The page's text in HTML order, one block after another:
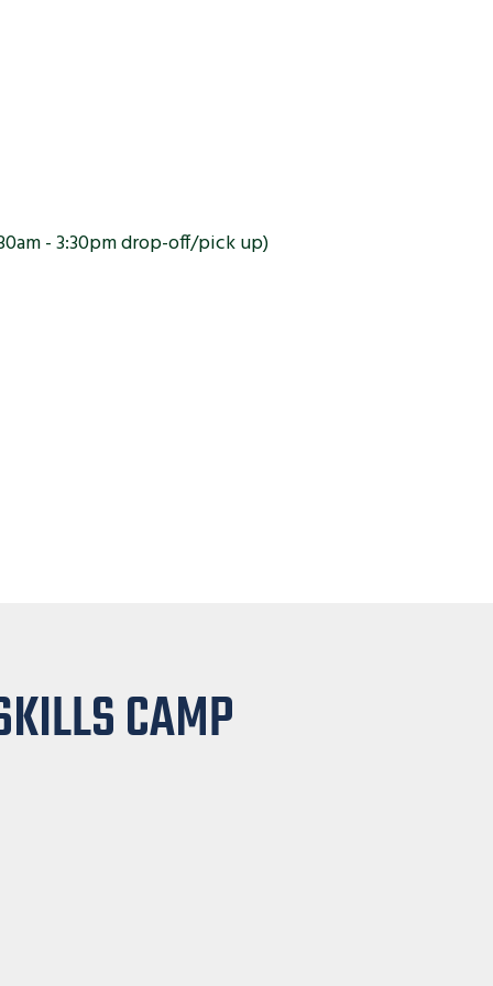
- 3:30pm drop-off/pick up)
CAMP